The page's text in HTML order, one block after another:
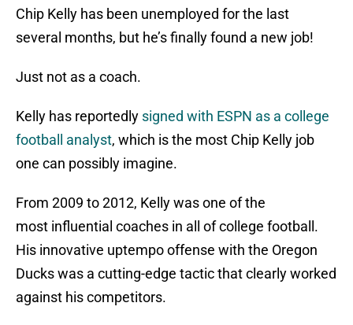
Chip Kelly has been unemployed for the last
several months, but he’s finally found a new job!
Just not as a coach.
Kelly has reportedly signed with ESPN as a college
football analyst, which is the most Chip Kelly job
one can possibly imagine.
From 2009 to 2012, Kelly was one of the
most influential coaches in all of college football.
His innovative uptempo offense with the Oregon
Ducks was a cutting-edge tactic that clearly worked
against his competitors.